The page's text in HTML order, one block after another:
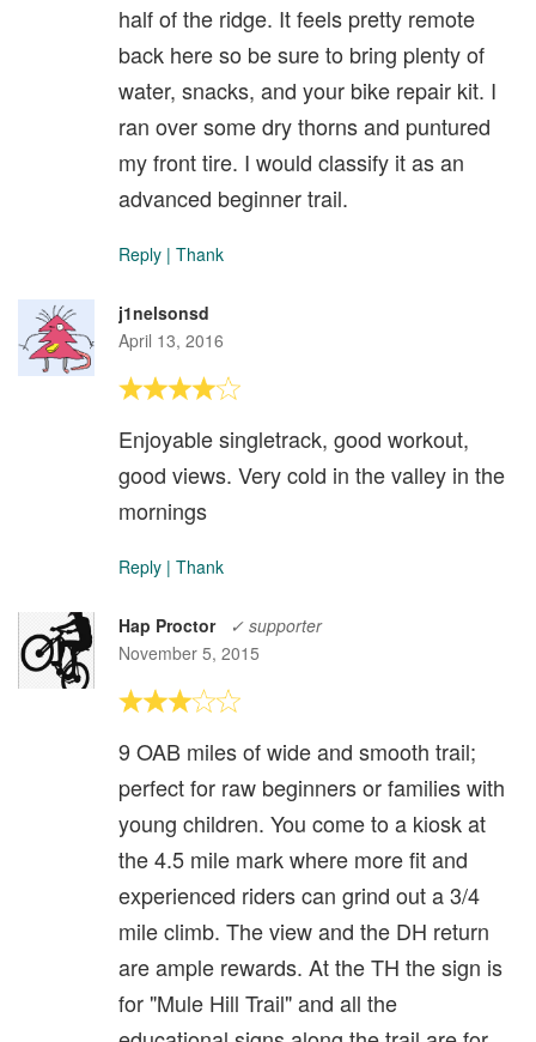
half of the ridge. It feels pretty remote
back here so be sure to bring plenty of
water, snacks, and your bike repair kit. I
ran over some dry thorns and puntured
my front tire. I would classify it as an
advanced beginner trail.
Reply | Thank
j1nelsonsd
April 13, 2016
Enjoyable singletrack, good workout,
good views. Very cold in the valley in the
mornings
Reply | Thank
Hap Proctor
✓ supporter
November 5, 2015
9 OAB miles of wide and smooth trail;
perfect for raw beginners or families with
young children. You come to a kiosk at
the 4.5 mile mark where more fit and
experienced riders can grind out a 3/4
mile climb. The view and the DH return
are ample rewards. At the TH the sign is
for "Mule Hill Trail" and all the